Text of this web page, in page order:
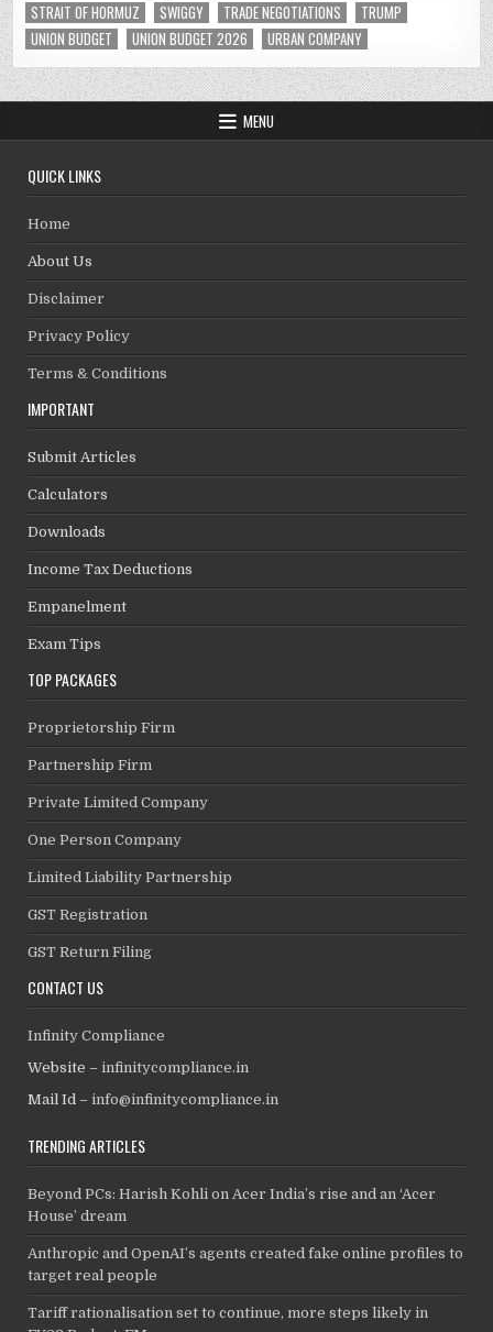
STRAIT OF HORMUZ
SWIGGY TRADE NEGOTIATIONS
TRUMP
UNION BUDGET
UNION BUDGET 2026 URBAN COMPANY
MENU
QUICK LINKS
Home
About Us
Disclaimer
Privacy Policy
Terms & Conditions
IMPORTANT
Submit Articles
Calculators
Downloads
Income Tax Deductions
Empanelment
Exam Tips
TOP PACKAGES
Proprietorship Firm
Partnership Firm
Private Limited Company
One Person Company
Limited Liability Partnership
GST Registration
GST Return Filing
CONTACT US
Infinity Compliance
Website –infinitycompliance.in
Mail Id –info@infinitycompliance.in
TRENDING ARTICLES
Beyond PCs: Harish Kohli on Acer India’s rise and an ‘Acer
House’ dream
Anthropic and OpenAI’s agents created fake online profiles to
target real people
Tariff rationalisation set to continue, more steps likely in